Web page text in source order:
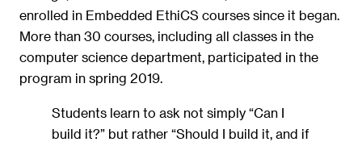
enrolled in Embedded EthiCS courses since it began.
More than 30 courses, including all classes in the
computer science department, participated in the
program in spring 2019.
Students learn to ask not simply “Can I
build it?” but rather “Should I build it, and if